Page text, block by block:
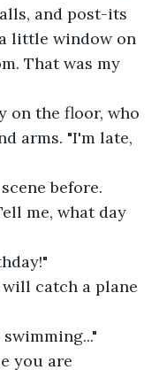
and post-its
little window on
That was my
on the floor, who
arms. "I'm late,
before.
me, what day
catch a plane
you are